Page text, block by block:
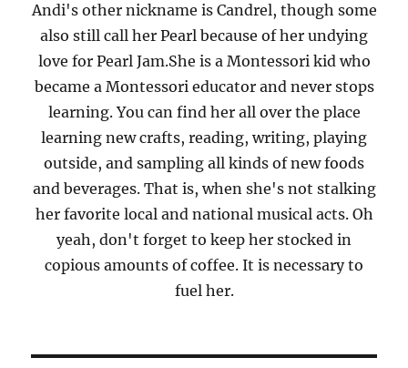
Andi's other nickname is Candrel, though some
also still call her Pearl because of her undying
love for Pearl Jam.She is a Montessori kid who
became a Montessori educator and never stops
learning. You can find her all over the place
learning new crafts, reading, writing, playing
outside, and sampling all kinds of new foods
and beverages. That is, when she's not stalking
her favorite local and national musical acts. Oh
yeah, don't forget to keep her stocked in
copious amounts of coffee. It is necessary to
fuel her.